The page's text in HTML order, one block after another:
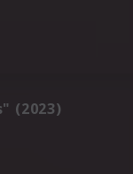
(2023)